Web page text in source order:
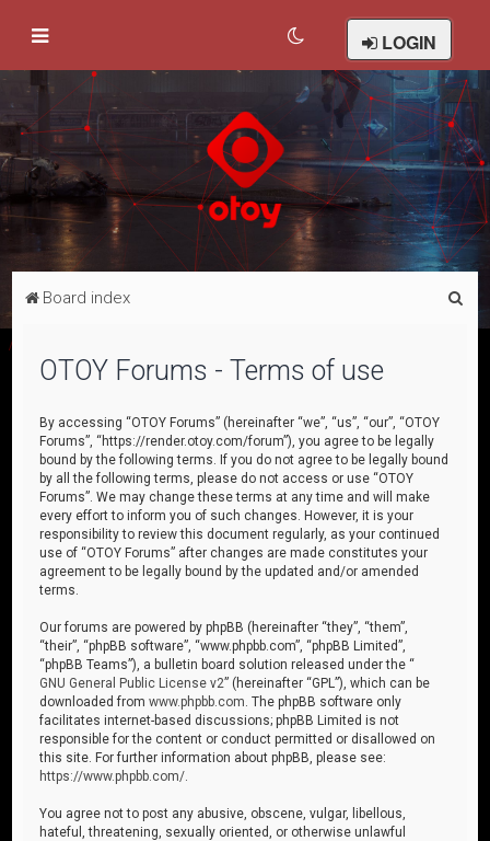
LOGIN
Board index
OTOY Forums - Terms of use
By accessing “OTOY Forums” (hereinafter “we”, “us”, “our”, “OTOY
Forums”, “https://render.otoy.com/forum”), you agree to be legally
bound by the following terms. If you do not agree to be legally bound
by all the following terms, please do not access or use “OTOY
Forums”. We may change these terms at any time and will make
every effort to inform you of such changes. However, it is your
responsibility to review this document regularly, as your continued
use of “OTOY Forums” after changes are made constitutes your
agreement to be legally bound by the updated and/or amended
terms.
Our forums are powered by phpBB (hereinafter “they”, “them”,
“their”, “phpBB software”, “www.phpbb.com”, “phpBB Limited”,
“phpBB Teams”), a bulletin board solution released under the “
GNU General Public License v2” (hereinafter “GPL”), which can be
downloaded fromwww.phpbb.com . The phpBB software only
facilitates internet-based discussions; phpBB Limited is not
responsible for the content or conduct permitted or disallowed on
this site. For further information about phpBB, please see:
https://www.phpbb.com/
You agree not to post any abusive, obscene, vulgar, libellous,
hateful, threatening, sexually oriented, or otherwise unlawful